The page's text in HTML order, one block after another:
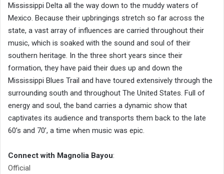
Mississippi Delta all the way down to the muddy waters of
Mexico. Because their upbringings stretch so far across the
state, a vast array of influences are carried throughout their
music, which is soaked with the sound and soul of their
southern heritage. In the three short years since their
formation, they have paid their dues up and down the
Mississippi Blues Trail and have toured extensively through the
surrounding south and throughout The United States. Full of
energy and soul, the band carries a dynamic show that
captivates its audience and transports them back to the late
60’s and 70’, a time when music was epic.
Connect with Magnolia Bayou:
Official